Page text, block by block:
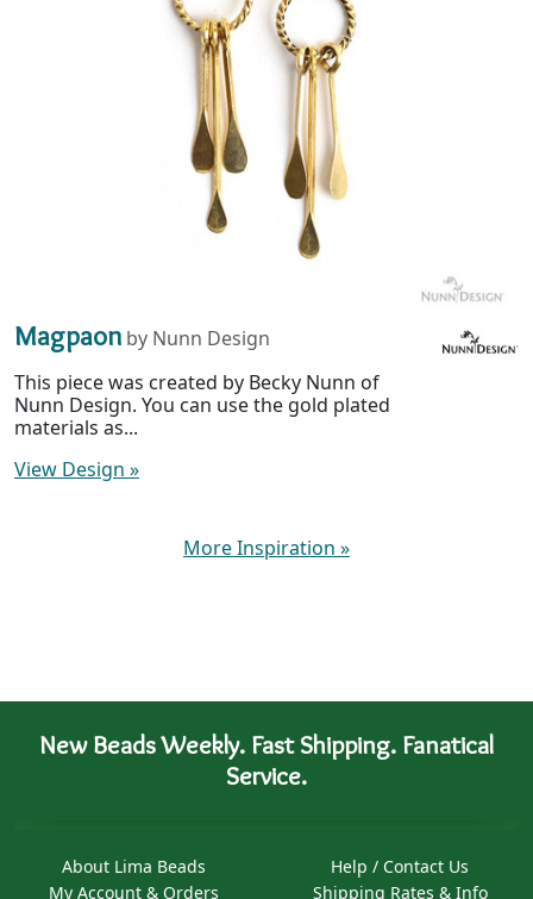
Magpaon by Nunn Design
This piece was created by Becky Nunn of
Nunn Design. You can use the gold plated
materials as...
View Design »
More Inspiration »
New Beads Weekly. Fast Shipping. Fanatical
Service.
About Lima Beads
My Account & Orders
Help / Contact Us
Shipping Rates & Info